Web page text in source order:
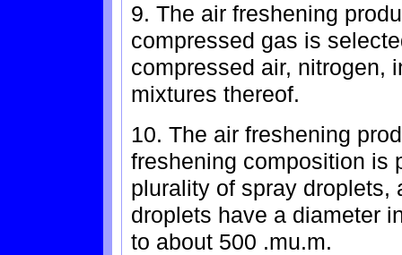
9. The air freshening
compressed gas is
compressed air, nitrogen,
mixtures thereof.
10. The air freshening
freshening composition is
plurality of spray droplets,
droplets have a diameter
to about 500 .mu.m.